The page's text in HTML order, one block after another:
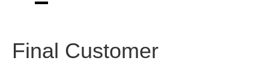
Final Customer